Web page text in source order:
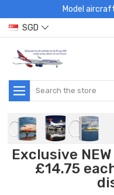
Model
SGD
Search
Exclusive
£14.75